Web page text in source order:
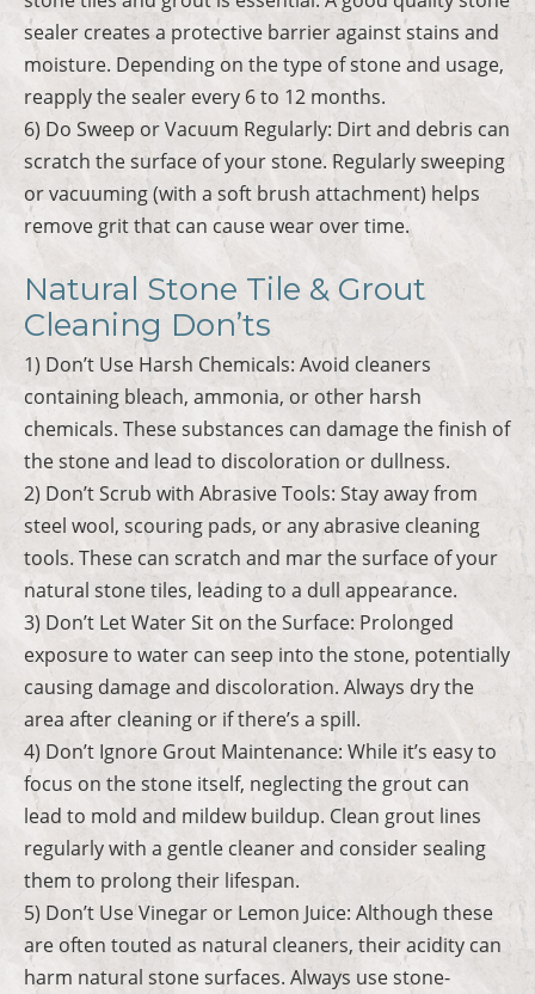
sealer creates a protective barrier against stains and
moisture. Depending on the type of stone and usage,
reapply the sealer every 6 to 12 months.
6) Do Sweep or Vacuum Regularly: Dirt and debris can
scratch the surface of your stone. Regularly sweeping
or vacuuming (with a soft brush attachment) helps
remove grit that can cause wear over time.
Natural Stone Tile & Grout
Cleaning Don’ts
1) Don’t Use Harsh Chemicals: Avoid cleaners
containing bleach, ammonia, or other harsh
chemicals. These substances can damage the finish of
the stone and lead to discoloration or dullness.
2) Don’t Scrub with Abrasive Tools: Stay away from
steel wool, scouring pads, or any abrasive cleaning
tools. These can scratch and mar the surface of your
natural stone tiles, leading to a dull appearance.
3) Don’t Let Water Sit on the Surface: Prolonged
exposure to water can seep into the stone, potentially
causing damage and discoloration. Always dry the
area after cleaning or if there’s a spill.
4) Don’t Ignore Grout Maintenance: While it’s easy to
focus on the stone itself, neglecting the grout can
lead to mold and mildew buildup. Clean grout lines
regularly with a gentle cleaner and consider sealing
them to prolong their lifespan.
5) Don’t Use Vinegar or Lemon Juice: Although these
are often touted as natural cleaners, their acidity can
harm natural stone surfaces. Always use stone-